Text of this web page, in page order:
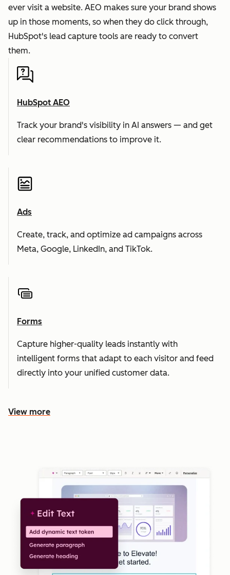
ever visit a website. AEO makes sure your brand shows
up in those moments, so when they do click through,
HubSpot's lead capture tools are ready to convert
them.
HubSpot AEO
Track your brand's visibility in AI answers — and get
clear recommendations to improve it.
Ads
Create, track, and optimize ad campaigns across
Meta, Google, LinkedIn, and TikTok.
Forms
Capture higher-quality leads instantly with
intelligent forms that adapt to each visitor and feed
directly into your unified customer data.
View more